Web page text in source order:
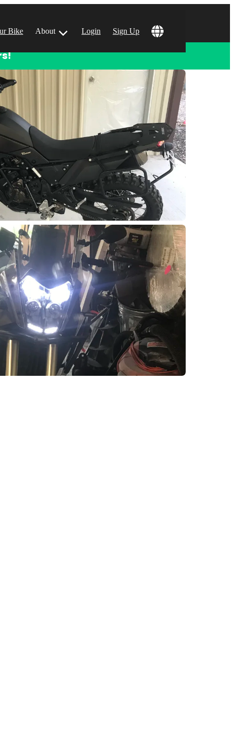
Bike About
Popular Locations
Los Angeles, CA
San Francisco, CA
Vegas, NV
TX
San Diego, CA
AZ
Chicago, IL
Orlando, FL
FL
Beach, FL
Tampa, FL
HI
Popular Brands
Login Sign Up